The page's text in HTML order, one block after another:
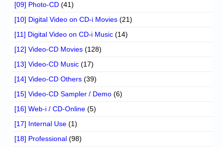
[09] Photo-CD (41)
[10] Digital Video on CD-i Movies (21)
[11] Digital Video on CD-i Music (14)
[12] Video-CD Movies (128)
[13] Video-CD Music (17)
[14] Video-CD Others (39)
[15] Video-CD Sampler / Demo (6)
[16] Web-i / CD-Online (5)
[17] Internal Use (1)
[18] Professional (98)